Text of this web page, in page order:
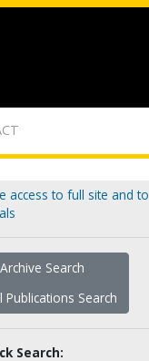
access to full site and to
Archive Search
Publications Search
Search: